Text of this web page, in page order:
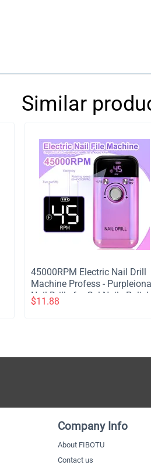
Similar
​45000RPM Electric Nail Drill
Machine Profess -
Nail Drills for Gel Nails Polish
Rechargeable Portable Nail
$11.88
Company Info
About FIBOTU
Contact us